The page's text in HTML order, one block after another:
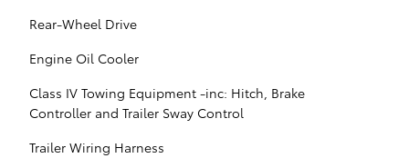
Rear-Wheel Drive
Engine Oil Cooler
Class IV Towing Equipment -inc: Hitch, Brake
Controller and Trailer Sway Control
Trailer Wiring Harness